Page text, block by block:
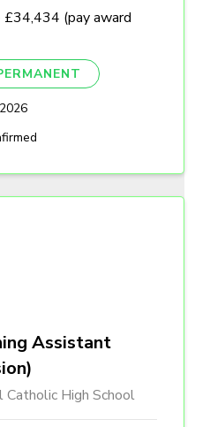
(pay award
Assistant
High School